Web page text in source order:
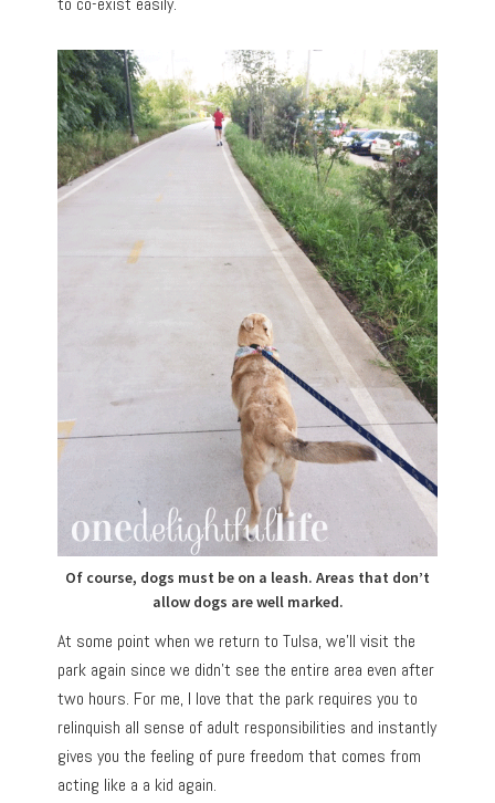
Of course, dogs must be on a leash. Areas that don’t
allow dogs are well marked.
At some point when we return to Tulsa, we’ll visit the
park again since we didn’t see the entire area even after
two hours. For me, I love that the park requires you to
relinquish all sense of adult responsibilities and instantly
gives you the feeling of pure freedom that comes from
acting like a a kid again.